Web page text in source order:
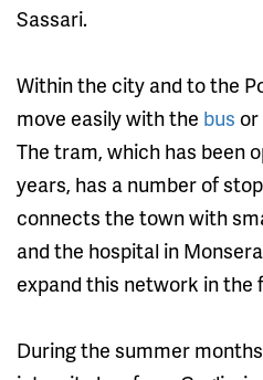
Sassari.
Within the city and to the
move easily with the bus or
The tram, which has been
years, has a number of
connects the town with
and the hospital in
expand this network in the
During the summer